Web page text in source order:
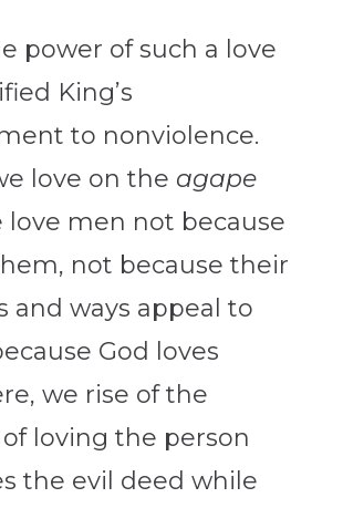
power of such a love
King’s
to nonviolence.
love on the agape
love men not because
not because their
and ways appeal to
God loves
we rise of the
loving the person
the evil deed while